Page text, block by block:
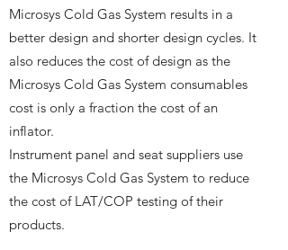
Microsys Cold Gas System results in a
better design and shorter design cycles. It
also reduces the cost of design as the
Microsys Cold Gas System consumables
cost is only a fraction the cost of an
inflator.
Instrument panel and seat suppliers use
the Microsys Cold Gas System to reduce
the cost of LAT/COP testing of their
products.